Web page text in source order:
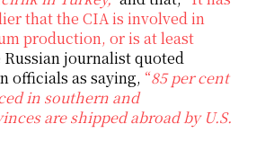
that the CIA is involved in
production, or is at least
Russian journalist quoted
officials as saying, “85 per cent
in southern and
are shipped abroad by U.S.